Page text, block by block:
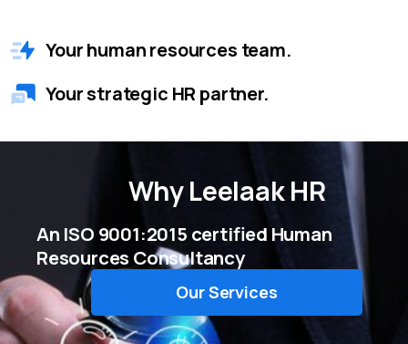
Your human resources team.
Your strategic HR partner.
WhyLeelaak HR
An ISO 9001:2015 certified Human
Resources Consultancy
Our Services